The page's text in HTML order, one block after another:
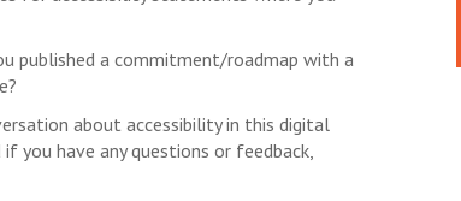
published a commitment/roadmap with a
about accessibility in this digital
you have any questions or feedback,